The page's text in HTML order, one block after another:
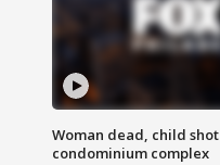
Woman dead, child
condominium complex